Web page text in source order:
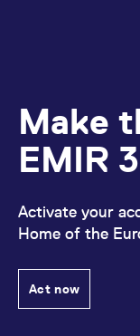
Make
EMIR
Activate your
Home of the
Act now